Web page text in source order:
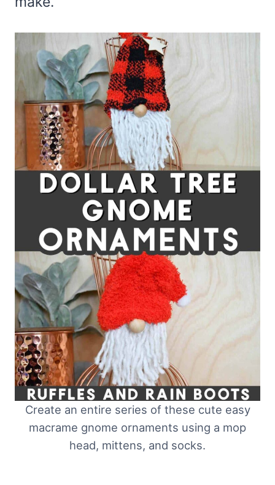
Create an entire series of these cute easy
macrame gnome ornaments using a mop
head, mittens, and socks.